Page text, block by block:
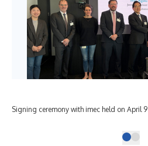
Signing ceremony with imec held on April 9